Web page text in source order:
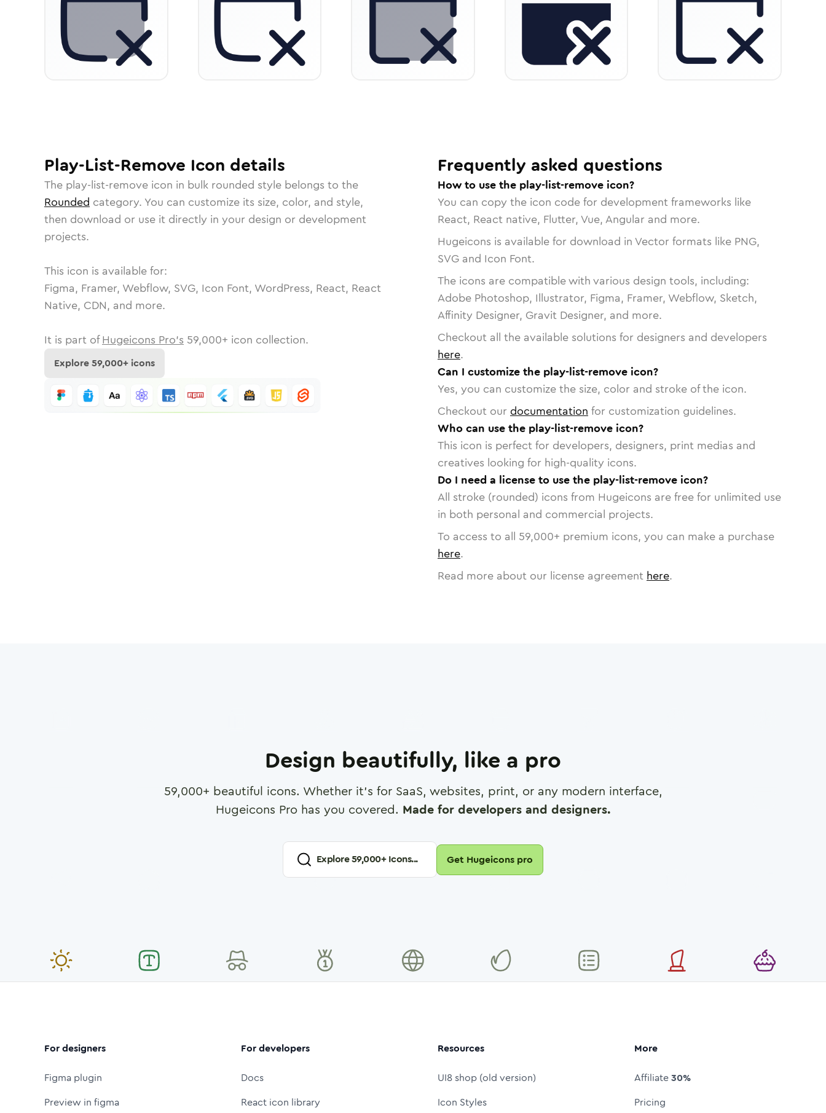
Play-List-Remove Icon details
The play-list-remove icon in bulk rounded style belongs to the
Rounded category. You can customize its size, color, and style,
then download or use it directly in your design or development
projects.
This icon is available for:
Figma, Framer, Webflow, SVG, Icon Font, WordPress, React, React
Native, CDN, and more.
It is part of Hugeicons Pro's 59,000+ icon collection.
Explore59,000+ icons
Frequently asked questions
How to use the play-list-remove icon?
You can copy the icon code for development frameworks like
React, React native, Flutter, Vue, Angular and more.
Hugeicons is available for download in Vector formats like PNG,
SVG and Icon Font.
The icons are compatible with various design tools, including:
Adobe Photoshop, Illustrator, Figma, Framer, Webflow, Sketch,
Affinity Designer, Gravit Designer, and more.
Checkout all the available solutions for designers and developers
here.
Can I customize the play-list-remove icon?
Yes, you can customize the size, color and stroke of the icon.
Checkout our documentation for customization guidelines.
Who can use the play-list-remove icon?
This icon is perfect for developers, designers, print medias and
creatives looking for high-quality icons.
Do I need a license to use the play-list-remove icon?
All stroke (rounded) icons from Hugeicons are free for unlimited use
in both personal and commercial projects.
To access to all 59,000+ premium icons, you can make a purchase
here.
Read more about our license agreement here.
Design beautifully, like a pro
59,000+ beautiful icons. Whether it's for SaaS, websites, print, or any modern interface,
Hugeicons Pro has you covered. Made for developers and designers.
Explore59,000+ Icons... Get Hugeicons pro
For designers
Figma plugin
Preview in figma
For developers
Docs
React icon library
Resources
UI8 shop (old version)
Icon Styles
More
Affiliate30%
Pricing